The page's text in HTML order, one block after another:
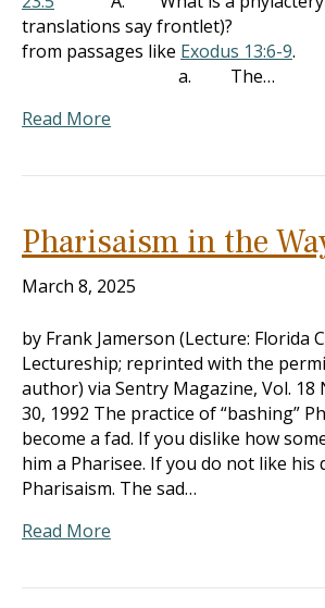
translations say
from passages like Exodus 13:6-9.
a. The…
Read More
Pharisaism in the
March 8, 2025
by Frank Jamerson (Lecture: Florida
Lectureship; reprinted with the
author) via Sentry Magazine, Vol. 18
30, 1992 The practice of “bashing”
become a fad. If you dislike how
him a Pharisee. If you do not like his
Pharisaism. The sad…
Read More